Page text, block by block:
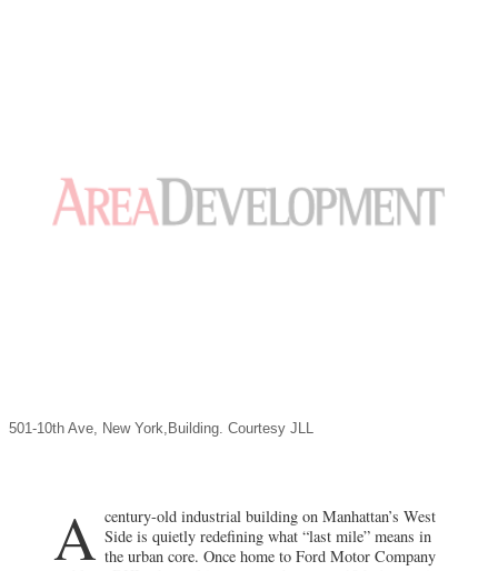
A century-old industrial building on Manhattan’s West
coming back to market for the first time in decades — and
it’s built for a kind of movement that cities suddenly need
again.